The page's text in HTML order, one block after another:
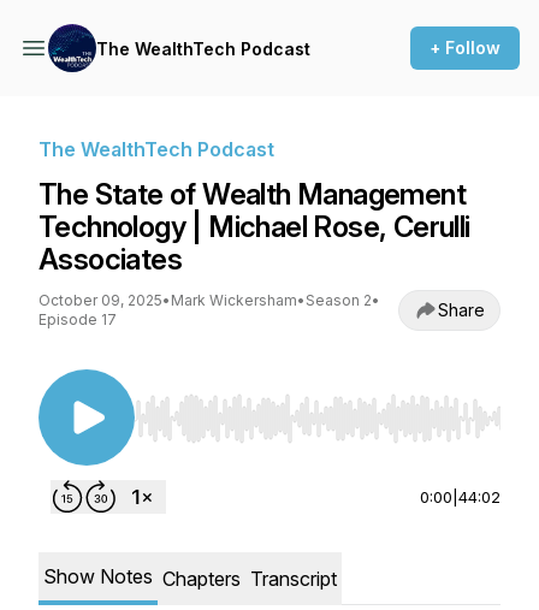
The WealthTech Podcast + Follow
The WealthTech Podcast
The State of Wealth Management
Technology | Michael Rose, Cerulli
Associates
October 09, 2025• Mark Wickersham• Season 2•
Episode 17
Share
Use Left/Right to seek, Home/End to jump to
0:00 44:02
Show Notes Chapters Transcript